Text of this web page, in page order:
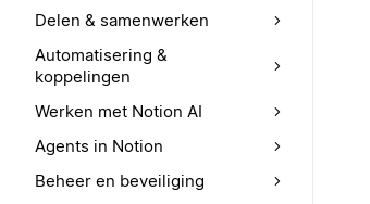
Delen & samenwerken
Automatisering &
koppelingen
Werken met Notion AI
Agents in Notion
Beheer en beveiliging